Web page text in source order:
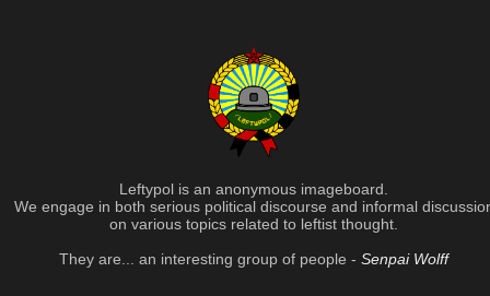
Leftypol is an anonymous imageboard.
We engage in both serious political discourse and informal
on various topics related to leftist thought.
They are... an interesting group of people - Senpai Wolff